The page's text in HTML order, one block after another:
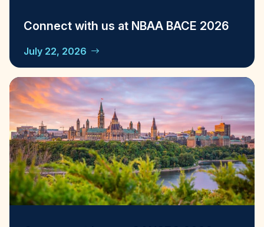
Connect with us at NBAA BACE 2026
July 22, 2026